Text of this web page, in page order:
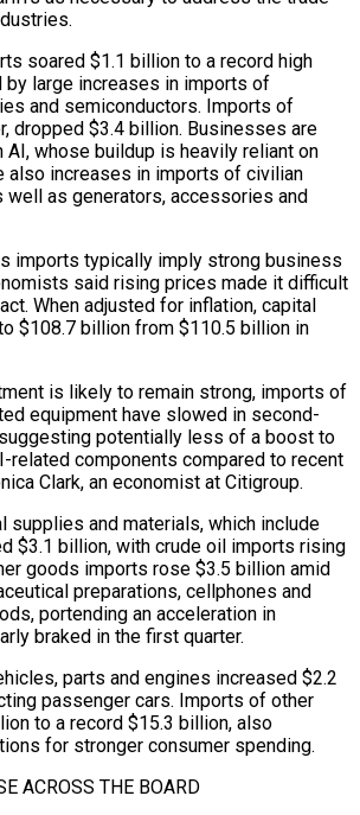
soared $1.1 billion to a record high
large increases in imports of
and semiconductors. Imports of
dropped $3.4 billion. Businesses are
AI, whose buildup is heavily reliant on
also increases in imports of civilian
well as generators, accessories and
imports typically imply strong business
said rising prices made it difficult
When adjusted for inflation, capital
$108.7 billion from $110.5 billion in
is likely to remain strong, imports ⁠of
equipment have slowed in second-
potentially less of a boost ⁠to
related components compared to recent
Clark, an economist at Citigroup.
supplies and materials, which include
$3.1 billion, with crude oil imports rising
goods imports rose $3.5 billion amid
preparations, cellphones and
portending an acceleration in
​braked in the first quarter.
parts and engines increased $2.2
passenger cars. Imports of other
to ‌a record $15.3 billion, also
for stronger consumer spending.
ACROSS THE BOARD